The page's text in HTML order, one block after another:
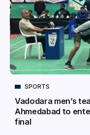
SPORTS
Vadodara men’s
Ahmedabad to
final